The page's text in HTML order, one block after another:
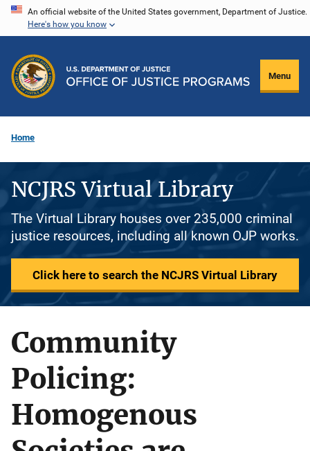
Skip
content
An official website of the United States government, Department of Justice.
Here's how you know
Menu
Home
NCJRS Virtual Library
The Virtual Library houses over 235,000 criminal
justice resources, including all known OJP works.
Click here to search the NCJRS Virtual Library
Community
Policing:
Homogenous